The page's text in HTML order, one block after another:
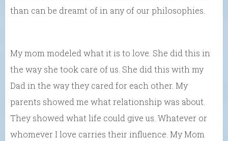
than can be dreamt of in any of our philosophies.
My mom modeled what it is to love. She did this in
the way she took care of us. She did this with my
Dad in the way they cared for each other. My
parents showed me what relationship was about.
They showed what life could give us. Whatever or
whomever I love carries their influence. My Mom